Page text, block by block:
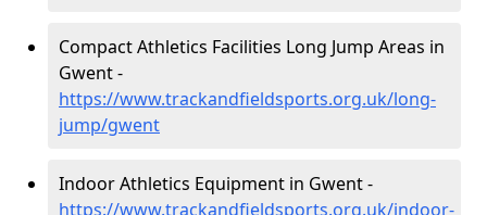
Compact Athletics Facilities Long Jump Areas in
Gwent -
https://www.trackandfieldsports.org.uk/long-
jump/gwent
Indoor Athletics Equipment in Gwent -
https://www.trackandfieldsports.org.uk/indoor-